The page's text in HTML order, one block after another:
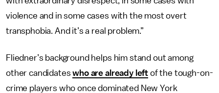
violence and in some cases with the most overt
transphobia. And it’s a real problem.”
Fliedner’s background helps him stand out among
other candidateswho are already left of the tough-on-
crime players who once dominated New York